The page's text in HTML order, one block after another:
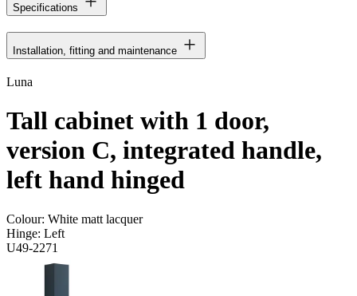
Specifications
Installation, fitting and maintenance
Luna
Tall cabinet with 1 door,
version C, integrated handle,
left hand hinged
Colour: White matt lacquer
Hinge: Left
U49-2271